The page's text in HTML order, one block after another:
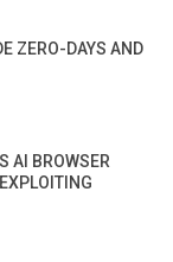
ZERO-DAYS AND
AI BROWSER